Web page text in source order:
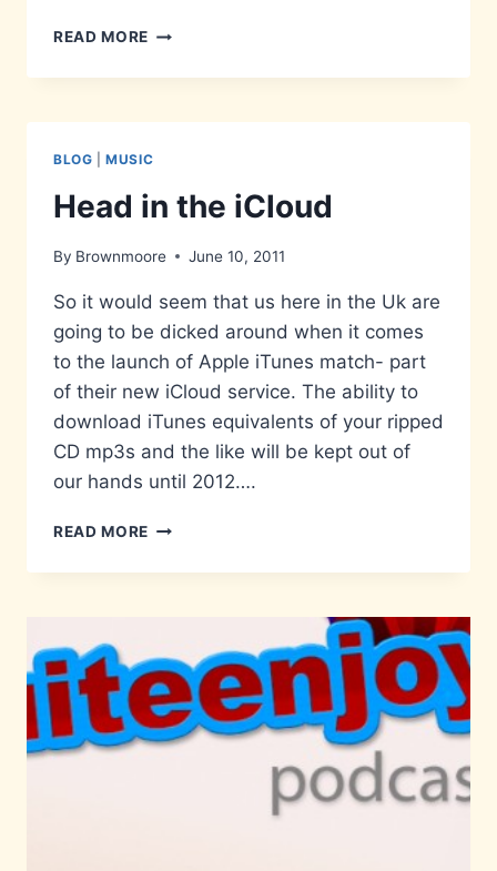
READ MORE NOW
IN
BLOG |MUSIC
Head in the iCloud
By Brownmoore June 10, 2011
So it would seem that us here in the Uk are
going to be dicked around when it comes
to the launch of Apple iTunes match- part
of their new iCloud service. The ability to
download iTunes equivalents of your ripped
CD mp3s and the like will be kept out of
our hands until 2012….
READ MORE HEAD
THE